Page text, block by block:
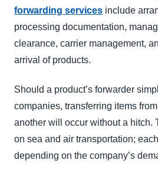
forwarding services include
processing documentation,
clearance, carrier management,
arrival of products.
Should a product’s forwarder
companies, transferring items
another will occur without a hitch.
on sea and air transportation;
depending on the company’s